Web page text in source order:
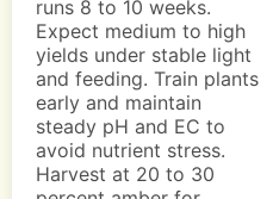
runs 8 to 10 weeks.
Expect medium to high
yields under stable light
and feeding. Train plants
early and maintain
steady pH and EC to
avoid nutrient stress.
Harvest at 20 to 30